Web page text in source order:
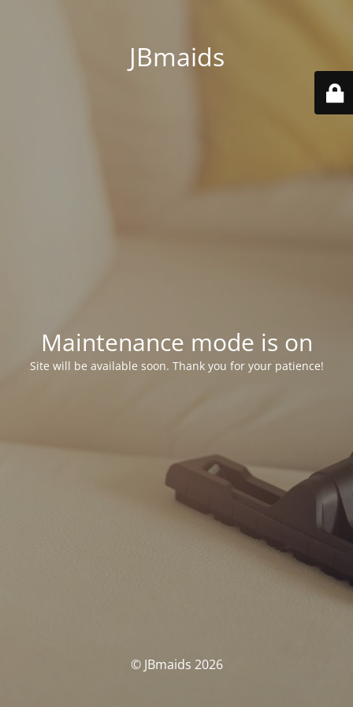
JBmaids
Maintenance mode is on
Site will be available soon. Thank you for your patience!
© JBmaids 2026